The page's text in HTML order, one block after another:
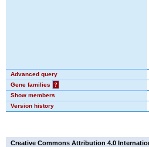
Advanced query
Gene families
?
Show members
Version history
Creative Commons Attribution 4.0